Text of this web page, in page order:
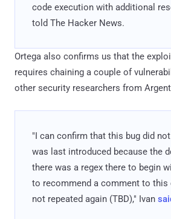
code execution with additional
told The Hacker News.
Ortega also confirms us that the
requires chaining a couple of
other security researchers from
"I can confirm that this bug did
was last introduced because the
there was a regex there to begin
to recommend a comment to
not repeated again (TBD)," Ivan